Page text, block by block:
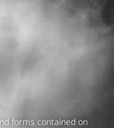
forms contained on